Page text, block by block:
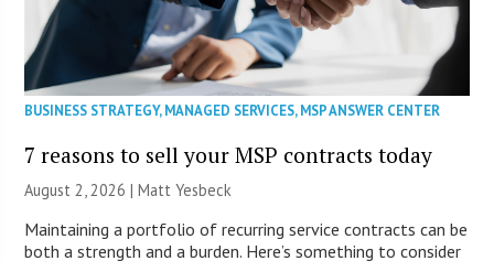
BUSINESS STRATEGY,MANAGED SERVICES,MSP ANSWER CENTER
7 reasons to sell your MSP contracts today
August 2, 2026 | Matt Yesbeck
Maintaining a portfolio of recurring service contracts can be
both a strength and a burden. Here’s something to consider